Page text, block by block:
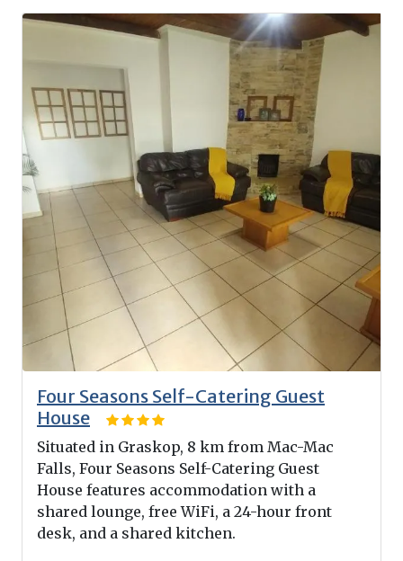
Four Seasons Self-Catering Guest
House
Situated in Graskop, 8 km from Mac-Mac
Falls, Four Seasons Self-Catering Guest
House features accommodation with a
shared lounge, free WiFi, a 24-hour front
desk, and a shared kitchen.